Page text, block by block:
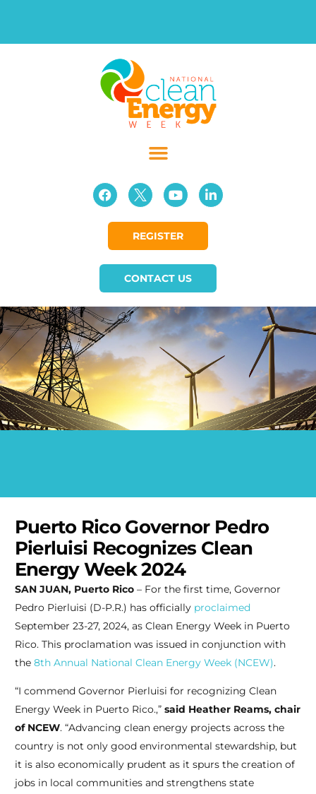
REGISTER
CONTACT US
Puerto Rico Governor Pedro
Pierluisi Recognizes Clean
Energy Week 2024
SAN JUAN, Puerto Rico– For the first time, Governor
Pedro Pierluisi (D-P.R.) has officially proclaimed
September 23-27, 2024, as Clean Energy Week in Puerto
Rico. This proclamation was issued in conjunction with
the 8th Annual National Clean Energy Week (NCEW).
“I commend Governor Pierluisi for recognizing Clean
Energy Week in Puerto Rico.,” said Heather Reams, chair
of NCEW. “Advancing clean energy projects across the
country is not only good environmental stewardship, but
it is also economically prudent as it spurs the creation of
jobs in local communities and strengthens state